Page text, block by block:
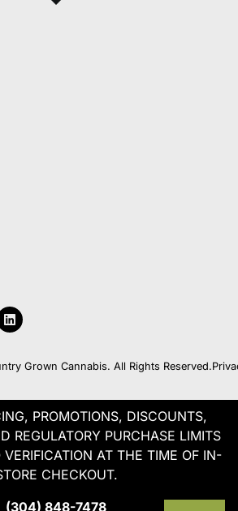
Grown Cannabis. All Rights Reserved.
PROMOTIONS, DISCOUNTS,
REGULATORY PURCHASE LIMITS
AT THE TIME OF IN-
CHECKOUT.
(304) 848-7478